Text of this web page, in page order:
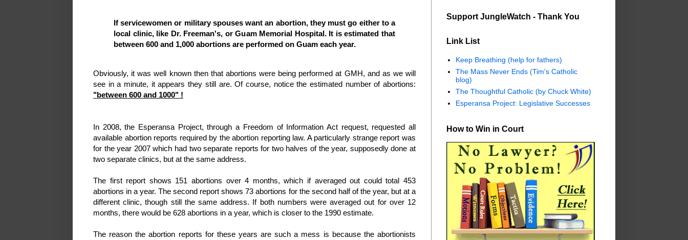
If servicewomen or military spouses want an abortion, they must go either to a
local clinic, like Dr. Freeman's, or Guam Memorial Hospital. It is estimated that
between 600 and 1,000 abortions are performed on Guam each year.
Obviously, it was well known then that abortions were being performed at GMH, and as we will
see in a minute, it appears they still are. Of course, notice the estimated number of abortions:
"between 600 and 1000" !
In 2008, the Esperansa Project, through a Freedom of Information Act request, requested all
available abortion reports required by the abortion reporting law. A particularly strange report was
for the year 2007 which had two separate reports for two halves of the year, supposedly done at
two separate clinics, but at the same address.
The first report shows 151 abortions over 4 months, which if averaged out could total 453
abortions in a year. The second report shows 73 abortions for the second half of the year, but at a
different clinic, though still the same address. If both numbers were averaged out for over 12
months, there would be 628 abortions in a year, which is closer to the 1990 estimate.
The reason the abortion reports for these years are such a mess is because the abortionists
Support JungleWatch - Thank You
Link List
Keep Breathing (help for fathers)
The Mass Never Ends (Tim's Catholic
blog)
The Thoughtful Catholic (by Chuck White)
Esperansa Project: Legislative Successes
How to Win in Court